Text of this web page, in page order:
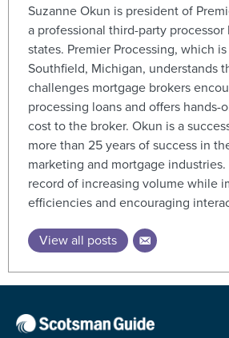
Suzanne Okun is president of
a professional third-party
states. Premier Processing, which
Southfield, Michigan, understands
challenges mortgage brokers
processing loans and offers hands-
cost to the broker. Okun is a
more than 25 years of success in
marketing and mortgage industries.
record of increasing volume while
efficiencies and encouraging
View all posts